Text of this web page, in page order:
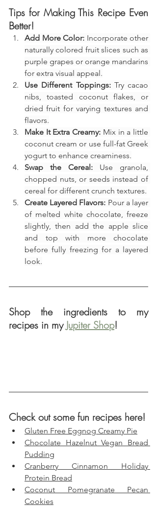
Tips for Making This Recipe Even
Better!
Add More Color: Incorporate other
naturally colored fruit slices such as
purple grapes or orange mandarins
for extra visual appeal.
Use Different Toppings: Try cacao
nibs, toasted coconut flakes, or
dried fruit for varying textures and
flavors.
Make It Extra Creamy: Mix in a little
coconut cream or use full-fat Greek
yogurt to enhance creaminess.
Swap the Cereal: Use granola,
chopped nuts, or seeds instead of
cereal for different crunch textures.
Create Layered Flavors: Pour a layer
of melted white chocolate, freeze
slightly, then add the apple slice
and top with more chocolate
before fully freezing for a layered
look.
Shop the ingredients to my
recipes in my Jupiter Shop!
Check out some fun recipes here!
Gluten Free Eggnog Creamy Pie
Chocolate Hazelnut Vegan Bread
Pudding
Cranberry Cinnamon Holiday
Protein Bread
Coconut Pomegranate Pecan
Cookies